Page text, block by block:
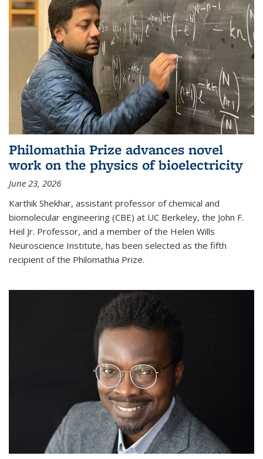
Philomathia Prize advances novel
work on the physics of bioelectricity
June 23, 2026
Karthik Shekhar, assistant professor of chemical and
biomolecular engineering (CBE) at UC Berkeley, the John F.
Heil Jr. Professor, and a member of the Helen Wills
Neuroscience Institute, has been selected as the fifth
recipient of the Philomathia Prize.